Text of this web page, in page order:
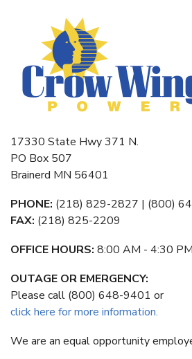
17330 State Hwy 371 N.
PO Box 507
Brainerd MN 56401
PHONE: (218) 829-2827 | (800)
FAX: (218) 825-2209
OFFICE HOURS: 8:00 AM - 4:30 PM
OUTAGE OR EMERGENCY:
Please call (800) 648-9401 or
click here for more information.
We are an equal opportunity